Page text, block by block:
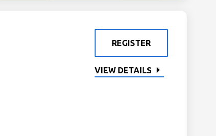
REGISTER
VIEW DETAILS